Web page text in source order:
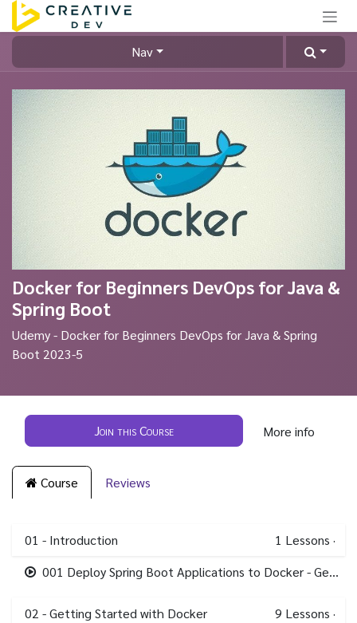
Skip to Content
Nav
Docker for Beginners DevOps for Java &
Spring Boot
Udemy - Docker for Beginners DevOps for Java & Spring
Boot 2023-5
Join this Course More info
Course Reviews
01 - Introduction 1 Lessons ·
001 Deploy Spring Boot Applications to Docker - Getting Started.mp4
02 - Getting Started with Docker 9 Lessons ·